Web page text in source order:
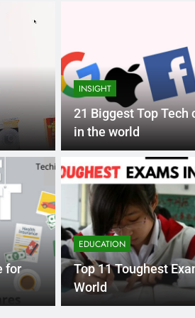
Ago
Business
world’s best MBA programs,
INSIGHT
21 Biggest Top Tech
in the world
for
EDUCATION
Top 11 Toughest
World